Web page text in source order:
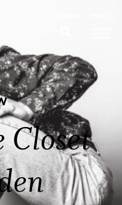
Closet